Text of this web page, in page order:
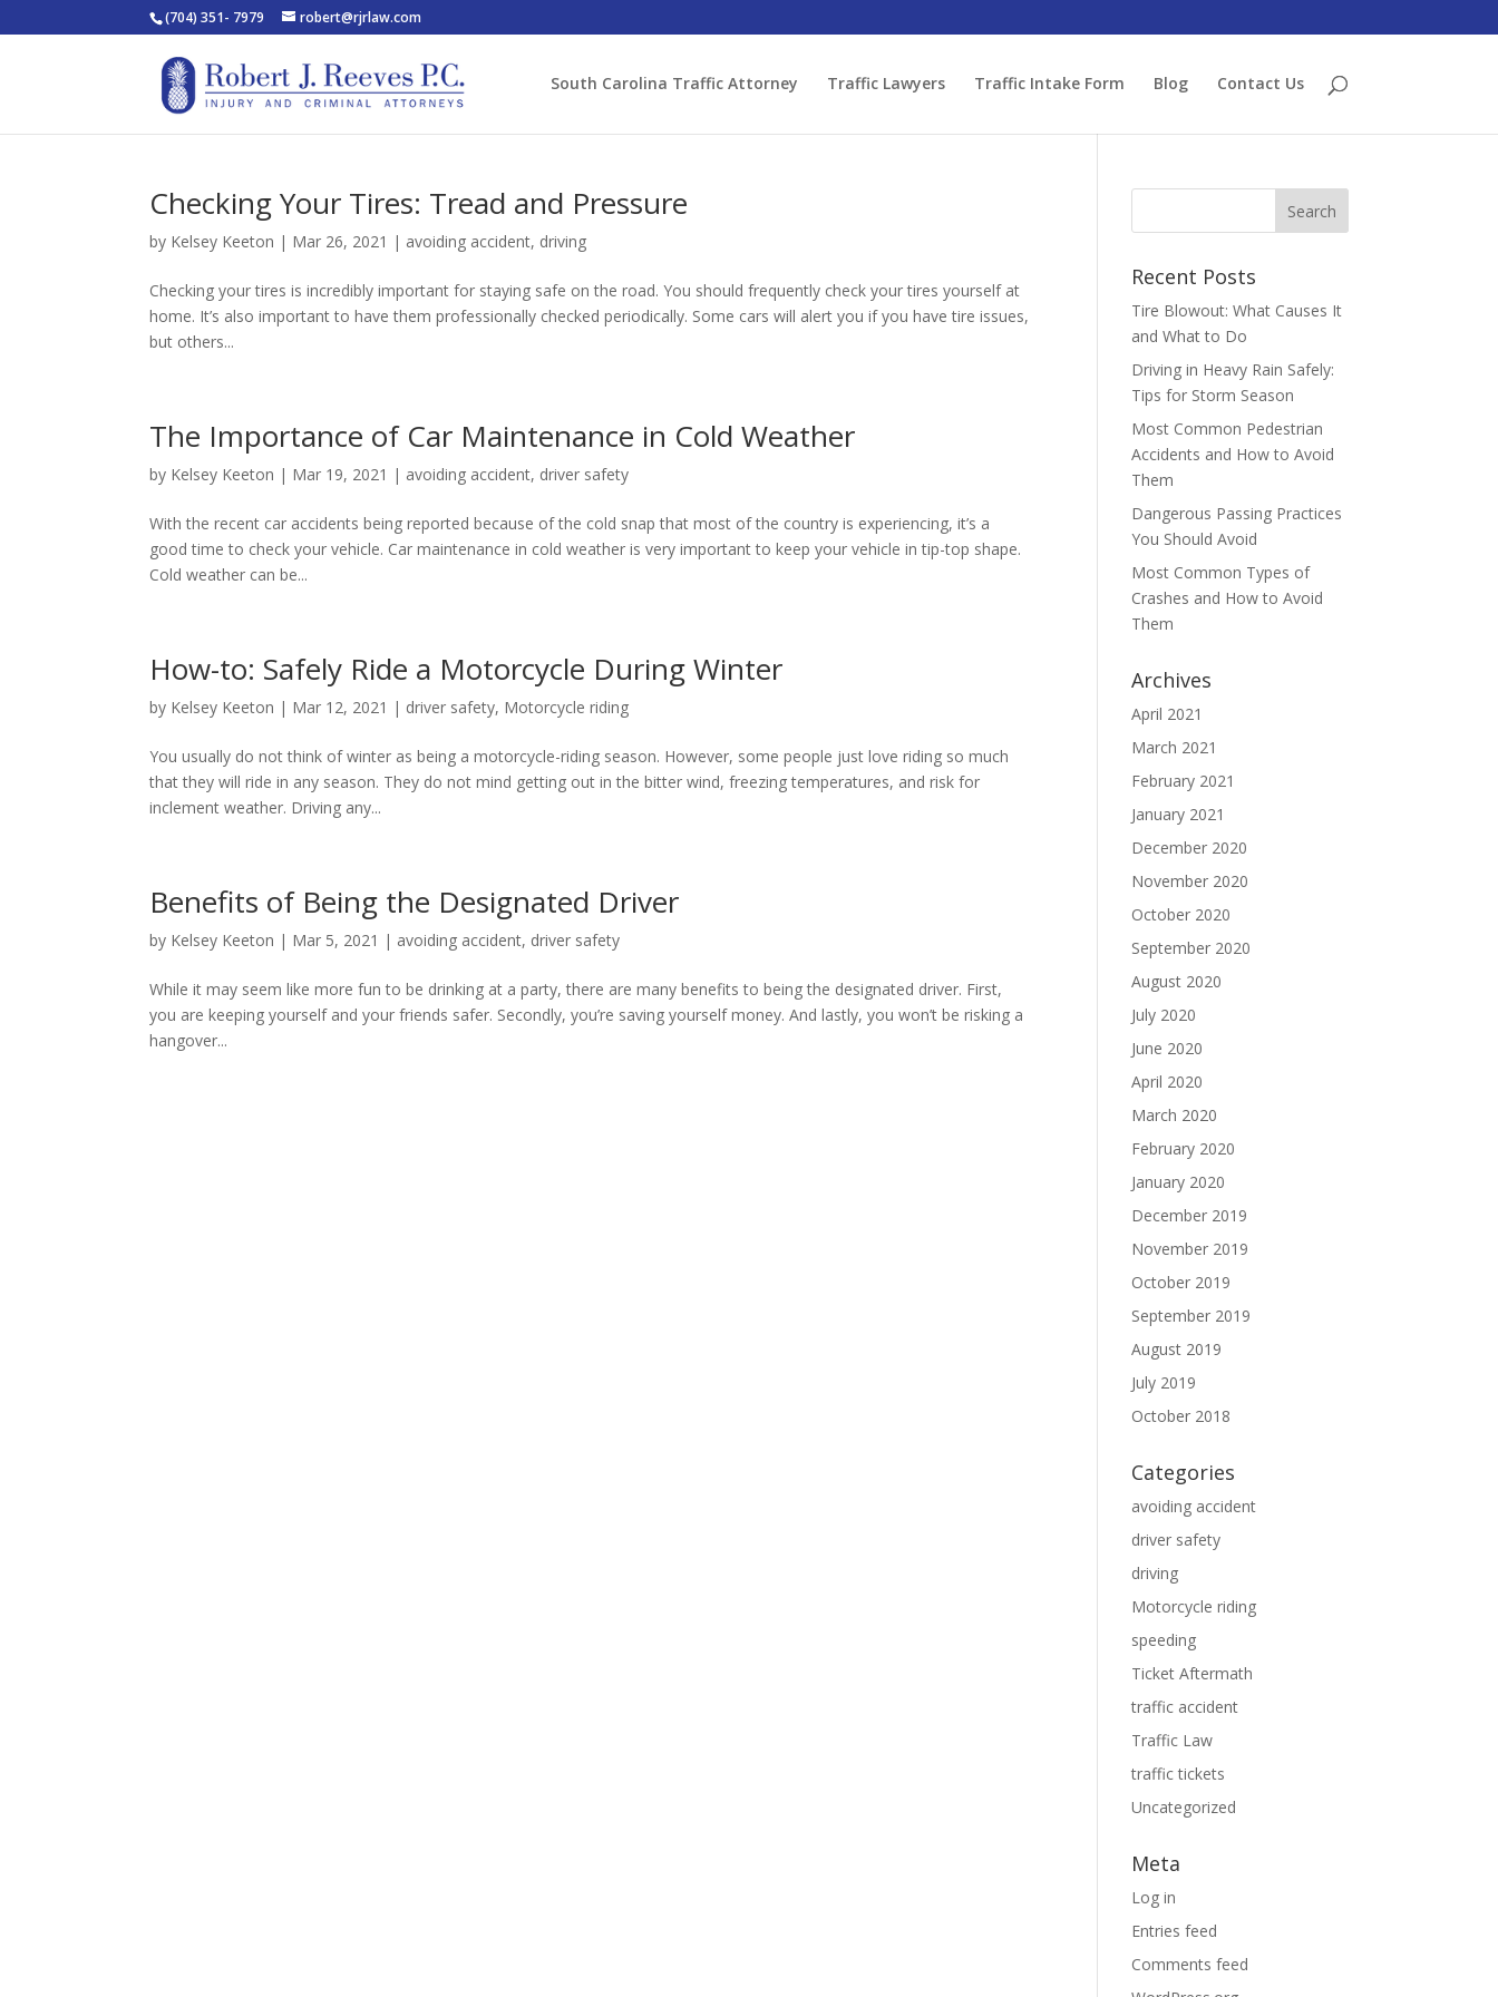
(704) 351- 7979 robert@rjrlaw.com
South Carolina Traffic Attorney Traffic Lawyers Traffic Intake Form Blog Contact Us
Checking Your Tires: Tread and Pressure
by Kelsey Keeton | Mar 26, 2021 | avoiding accident, driving
Checking your tires is incredibly important for staying safe on the road. You should frequently check your tires yourself at
home. It’s also important to have them professionally checked periodically. Some cars will alert you if you have tire issues,
but others...
The Importance of Car Maintenance in Cold Weather
by Kelsey Keeton | Mar 19, 2021 | avoiding accident, driver safety
With the recent car accidents being reported because of the cold snap that most of the country is experiencing, it’s a
good time to check your vehicle. Car maintenance in cold weather is very important to keep your vehicle in tip-top shape.
Cold weather can be...
How-to: Safely Ride a Motorcycle During Winter
by Kelsey Keeton | Mar 12, 2021 | driver safety, Motorcycle riding
You usually do not think of winter as being a motorcycle-riding season. However, some people just love riding so much
that they will ride in any season. They do not mind getting out in the bitter wind, freezing temperatures, and risk for
inclement weather. Driving any...
Benefits of Being the Designated Driver
by Kelsey Keeton | Mar 5, 2021 | avoiding accident, driver safety
While it may seem like more fun to be drinking at a party, there are many benefits to being the designated driver. First,
you are keeping yourself and your friends safer. Secondly, you’re saving yourself money. And lastly, you won’t be risking a
hangover...
Recent Posts
Tire Blowout: What Causes It
and What to Do
Driving in Heavy Rain Safely:
Tips for Storm Season
Most Common Pedestrian
Accidents and How to Avoid
Them
Dangerous Passing Practices
You Should Avoid
Most Common Types of
Crashes and How to Avoid
Them
Archives
April 2021
March 2021
February 2021
January 2021
December 2020
November 2020
October 2020
September 2020
August 2020
July 2020
June 2020
April 2020
March 2020
February 2020
January 2020
December 2019
November 2019
October 2019
September 2019
August 2019
July 2019
October 2018
Categories
avoiding accident
driver safety
driving
Motorcycle riding
speeding
Ticket Aftermath
traffic accident
Traffic Law
traffic tickets
Uncategorized
Meta
Log in
Entries feed
Comments feed